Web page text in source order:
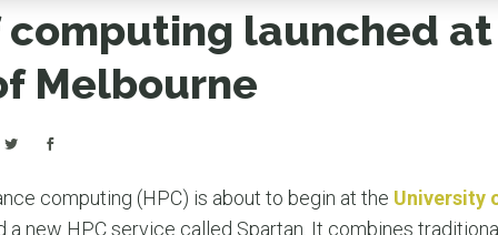
in the world,
600,000
class
located in
university?
step.
steps you
Canada or
you may
their
computing launched
Melbourne
computing (HPC) is about to begin at the University
a new HPC service called Spartan. It combines